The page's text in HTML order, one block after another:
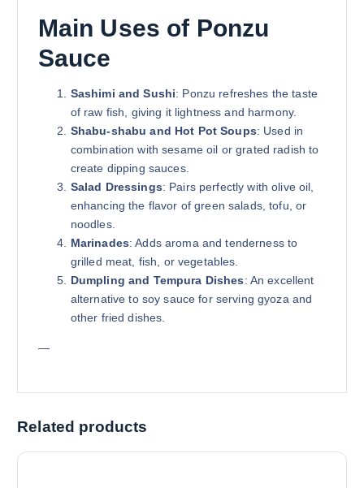
Main Uses of Ponzu
Sauce
Sashimi and Sushi: Ponzu refreshes the taste
of raw fish, giving it lightness and harmony.
Shabu-shabu and Hot Pot Soups: Used in
combination with sesame oil or grated radish to
create dipping sauces.
Salad Dressings: Pairs perfectly with olive oil,
enhancing the flavor of green salads, tofu, or
noodles.
Marinades: Adds aroma and tenderness to
grilled meat, fish, or vegetables.
Dumpling and Tempura Dishes: An excellent
alternative to soy sauce for serving gyoza and
other fried dishes.
—
Related products